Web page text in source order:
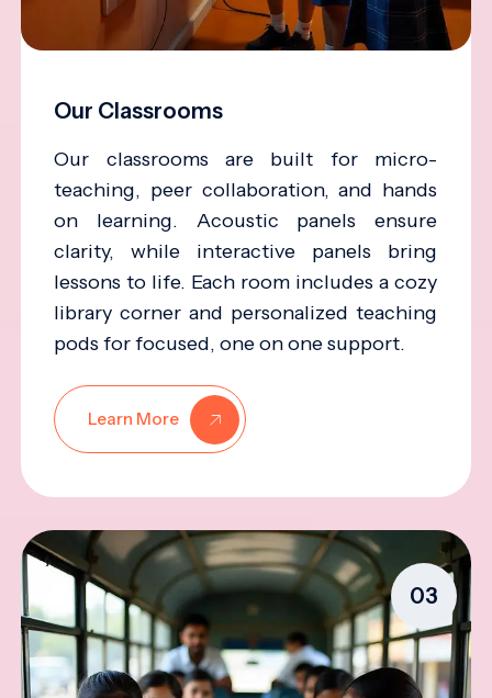
Our Classrooms
Our classrooms are built for micro-
teaching, peer collaboration, and hands
on learning. Acoustic panels ensure
clarity, while interactive panels bring
lessons to life. Each room includes a cozy
library corner and personalized teaching
pods for focused, one on one support.
Learn More
03